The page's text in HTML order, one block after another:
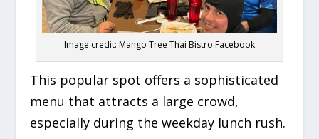
Image credit: Mango Tree Thai Bistro Facebook
This popular spot offers a sophisticated
menu that attracts a large crowd,
especially during the weekday lunch rush.